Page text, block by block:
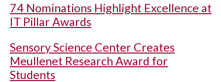
74 Nominations Highlight Excellence at
IT Pillar Awards
Sensory Science Center Creates
Meullenet Research Award for
Students